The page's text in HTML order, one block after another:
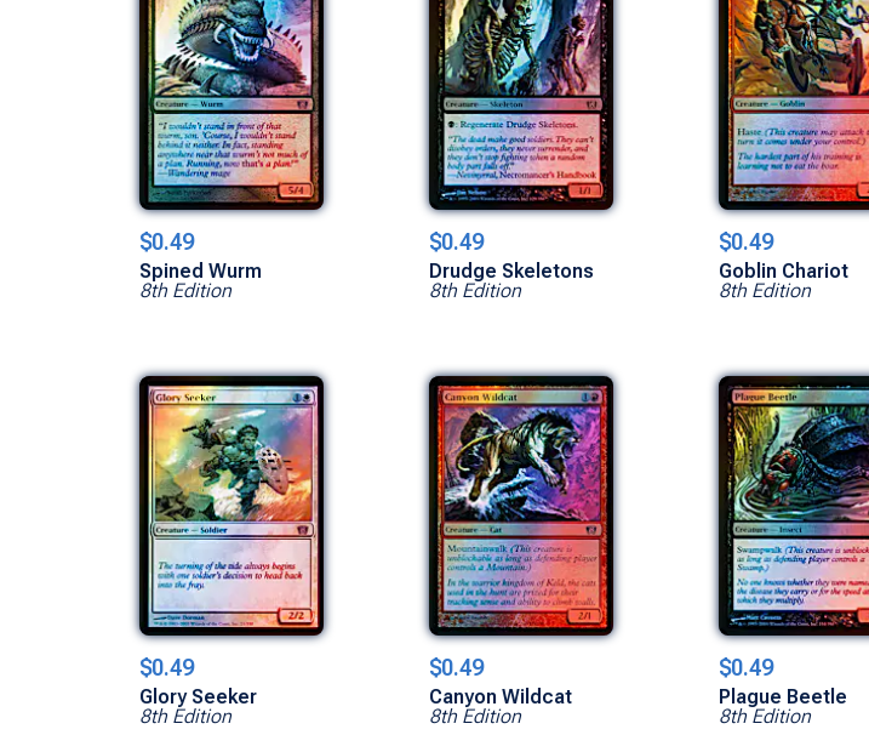
$0.49
Spined Wurm
8th Edition
$0.49
Drudge Skeletons
8th Edition
$0.49
Goblin Chariot
8th Edition
$0.49
Glory Seeker
8th Edition
$0.49
Canyon Wildcat
8th Edition
$0.49
Plague Beetle
8th Edition